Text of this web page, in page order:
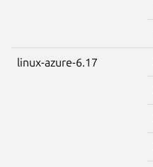
linux-azure-6.17